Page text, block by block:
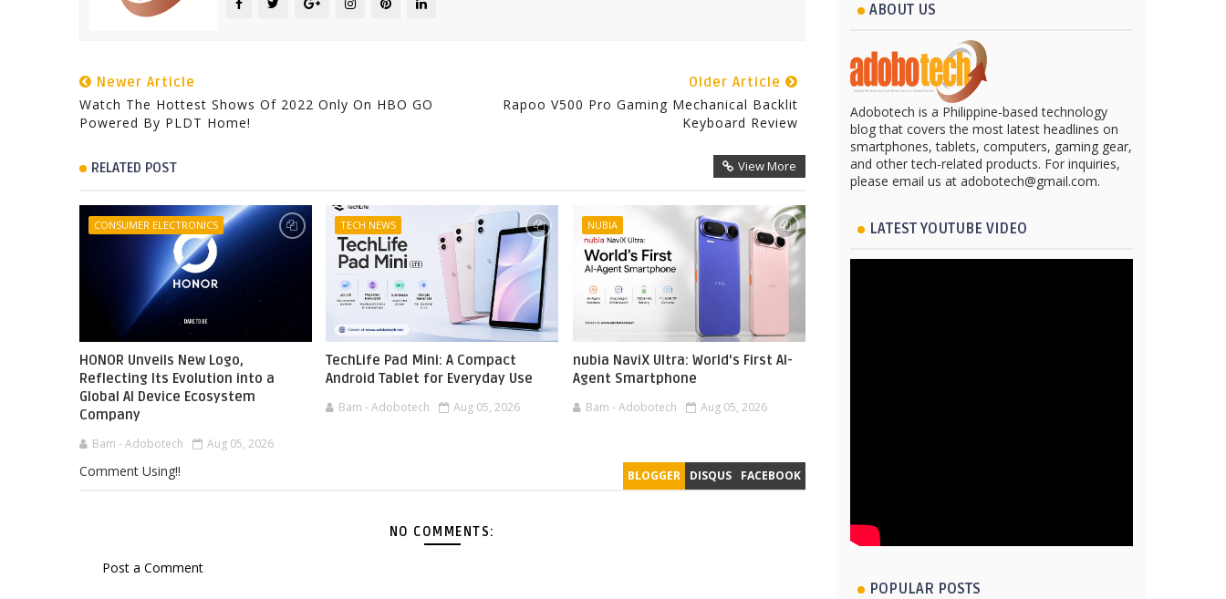
Newer Article
Watch The Hottest Shows Of 2022 Only On HBO GO
Powered By PLDT Home!
Older Article
Rapoo V500 Pro Gaming Mechanical Backlit
Keyboard Review
RELATED POST View More
CONSUMER ELECTRONICS
HONOR Unveils New Logo,
Reflecting Its Evolution into a
Global AI Device Ecosystem
Company
Bam - Adobotech Aug 05, 2026
TECH NEWS
TechLife Pad Mini: A Compact
Android Tablet for Everyday Use
Bam - Adobotech Aug 05, 2026
NUBIA
nubia NaviX Ultra: World's First AI-
Agent Smartphone
Bam - Adobotech Aug 05, 2026
BLOGGER DISQUS FACEBOOK
Comment Using!!
NO COMMENTS:
Post a Comment
ABOUT US
Adobotech is a Philippine-based technology
blog that covers the most latest headlines on
smartphones, tablets, computers, gaming gear,
and other tech-related products. For inquiries,
please email us at adobotech@gmail.com.
LATEST YOUTUBE VIDEO
POPULAR POSTS